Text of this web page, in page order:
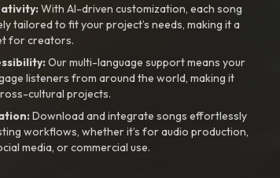
With AI-driven customization, each song
tailored to fit your project’s needs, making it a
for creators.
Our multi-language support means your
listeners from around the world, making it
cultural projects.
Download and integrate songs effortlessly
workflows, whether it’s for audio production,
media, or commercial use.